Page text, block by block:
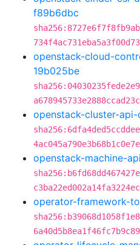
f89b6dbc
openstack-cloud-
19b025be
openstack-cluster-
openstack-machine-
operator-framework-